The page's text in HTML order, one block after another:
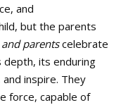
and
but the parents
parentscelebrate
depth, its enduring
inspire. They
force, capable of